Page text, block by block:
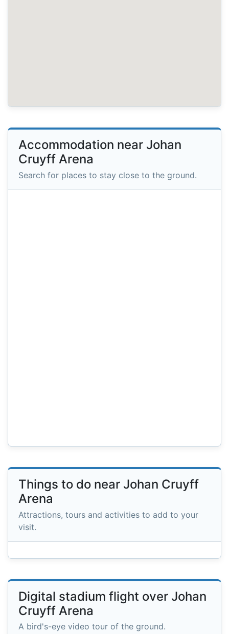
Accommodation near Johan
Cruyff Arena
Search for places to stay close to the ground.
Things to do near Johan Cruyff
Arena
Attractions, tours and activities to add to your
visit.
Digital stadium flight over Johan
Cruyff Arena
A bird's-eye video tour of the ground.